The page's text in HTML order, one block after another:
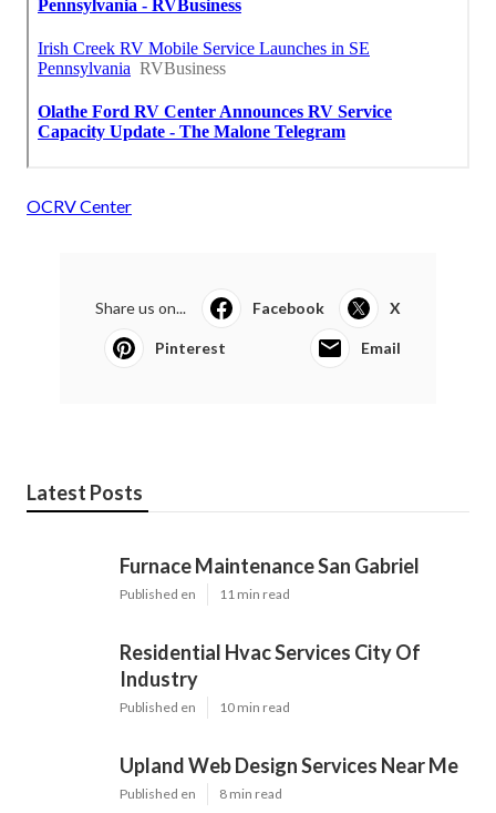
OCRV Center
Share us on... Facebook X
Pinterest Email
Latest Posts
Furnace Maintenance San Gabriel
Published en 11 min read
Residential Hvac Services City Of
Industry
Published en 10 min read
Upland Web Design Services Near Me
Published en 8 min read